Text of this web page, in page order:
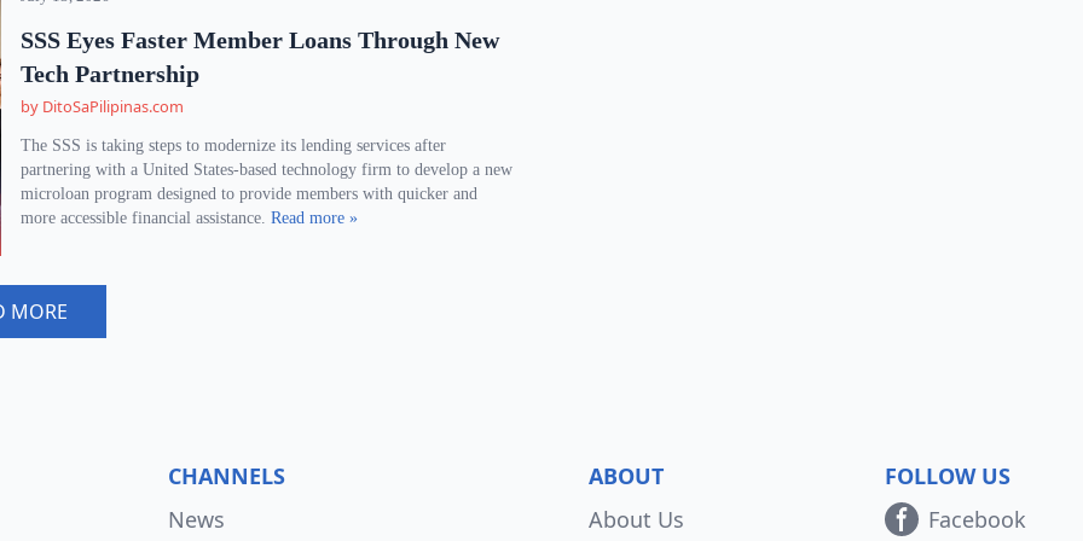
SSS Eyes Faster Member Loans Through New
Tech Partnership
by DitoSaPilipinas.com
The SSS is taking steps to modernize its lending services after
partnering with a United States-based technology firm to develop a new
microloan program designed to provide members with quicker and
more accessible financial assistance.Read more »
MORE
CHANNELS
News
ABOUT
About Us
FOLLOW US
Facebook